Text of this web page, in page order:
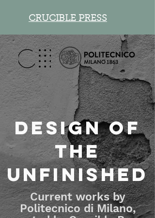
CRUCIBLE PRESS
Design of
the
unfinished
Current works by
Politecnico di Milano,